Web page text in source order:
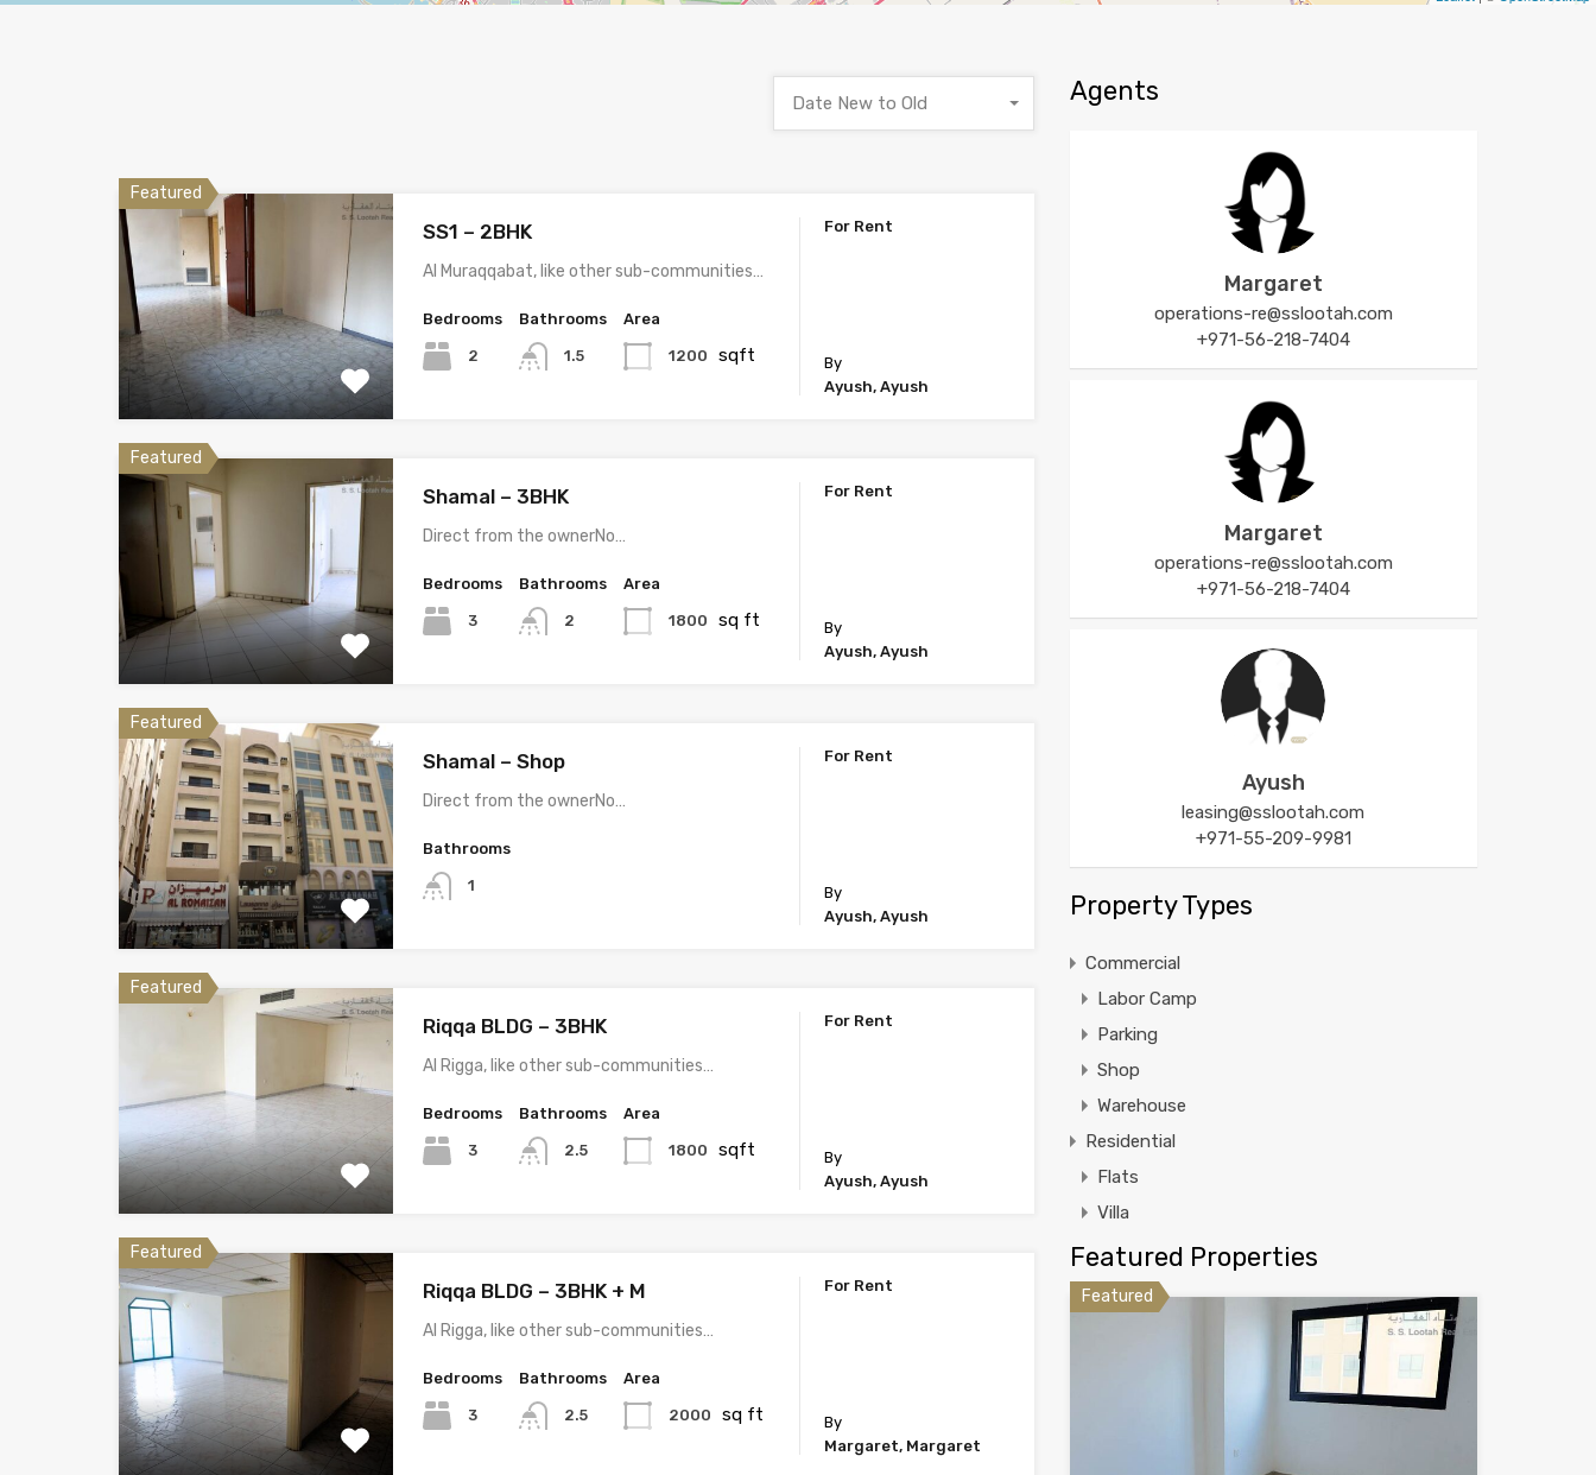
Date New to Old
Featured
SS1 – 2BHK
Al Muraqqabat, like other sub-communities…
Bedrooms
2
Bathrooms
1.5
Area
1200 sqft
For Rent
By
Ayush, Ayush
Featured
Shamal – 3BHK
Direct from the ownerNo…
Bedrooms
3
Bathrooms
2
Area
1800 sq ft
For Rent
By
Ayush, Ayush
Featured
Shamal – Shop
Direct from the ownerNo…
Bathrooms
1
For Rent
By
Ayush, Ayush
Featured
Riqqa BLDG – 3BHK
Al Rigga, like other sub-communities…
Bedrooms
3
Bathrooms
2.5
Area
1800 sqft
For Rent
By
Ayush, Ayush
Featured
Riqqa BLDG – 3BHK + M
Al Rigga, like other sub-communities…
Bedrooms
3
Bathrooms
2.5
Area
2000 sq ft
For Rent
By
Margaret, Margaret
Agents
Margaret
operations-re@sslootah.com
+971-56-218-7404
Margaret
operations-re@sslootah.com
+971-56-218-7404
Ayush
leasing@sslootah.com
+971-55-209-9981
Property Types
Commercial
Labor Camp
Parking
Shop
Warehouse
Residential
Flats
Villa
Featured Properties
Featured